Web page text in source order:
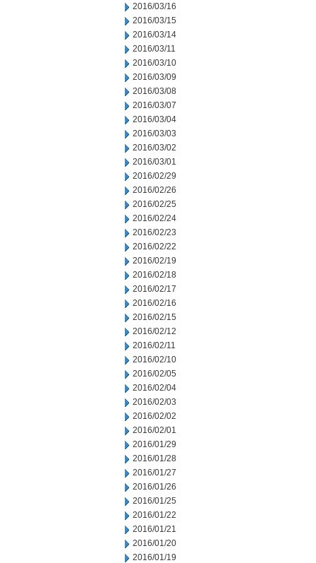
2016/03/16
2016/03/15
2016/03/14
2016/03/11
2016/03/10
2016/03/09
2016/03/08
2016/03/07
2016/03/04
2016/03/03
2016/03/02
2016/03/01
2016/02/29
2016/02/26
2016/02/25
2016/02/24
2016/02/23
2016/02/22
2016/02/19
2016/02/18
2016/02/17
2016/02/16
2016/02/15
2016/02/12
2016/02/11
2016/02/10
2016/02/05
2016/02/04
2016/02/03
2016/02/02
2016/02/01
2016/01/29
2016/01/28
2016/01/27
2016/01/26
2016/01/25
2016/01/22
2016/01/21
2016/01/20
2016/01/19